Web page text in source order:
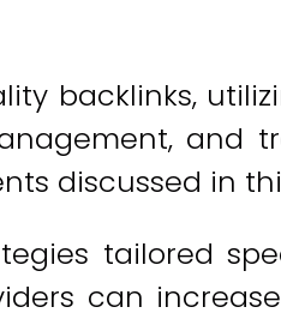
backlinks,
and
discussed in
tailored
can